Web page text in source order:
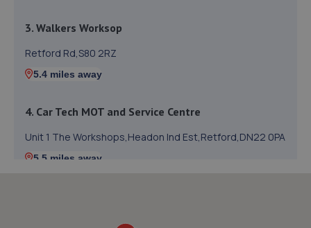
3. Walkers Worksop
Retford Rd,S80 2RZ
5.4 miles away
4. Car Tech MOT and Service Centre
Unit 1 The Workshops,Headon Ind Est,Retford,DN22 0PA
5.5 miles away
63 / 65 Retford Road,Worksop,S80 2QD